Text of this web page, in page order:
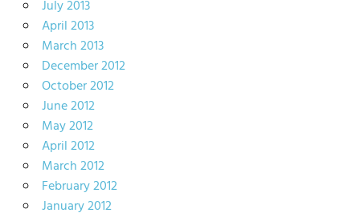
July 2013
April 2013
March 2013
December 2012
October 2012
June 2012
May 2012
April 2012
March 2012
February 2012
January 2012